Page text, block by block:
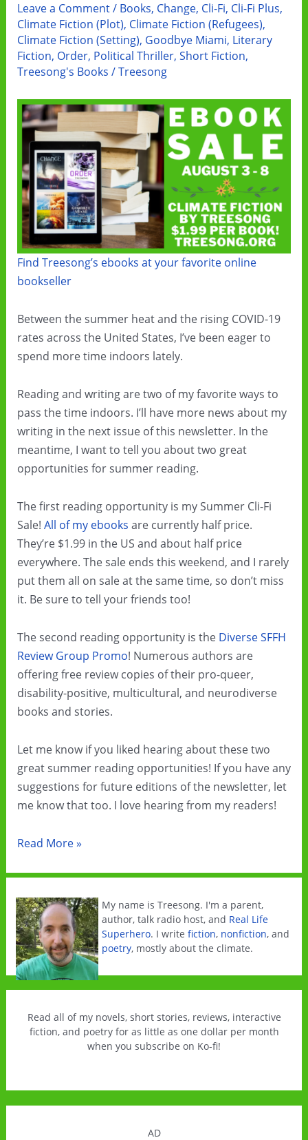
Leave a Comment/ Books, Change, Cli-Fi, Cli-Fi Plus,
Climate Fiction (Plot), Climate Fiction (Refugees),
Climate Fiction (Setting), Goodbye Miami, Literary
Fiction, Order, Political Thriller, Short Fiction,
Treesong's Books /Treesong
Find Treesong’s ebooks at your favorite online
bookseller
Between the summer heat and the rising COVID-19
rates across the United States, I’ve been eager to
spend more time indoors lately.
Reading and writing are two of my favorite ways to
pass the time indoors. I’ll have more news about my
writing in the next issue of this newsletter. In the
meantime, I want to tell you about two great
opportunities for summer reading.
The first reading opportunity is my Summer Cli-Fi
Sale! All of my ebooks are currently half price.
They’re $1.99 in the US and about half price
everywhere. The sale ends this weekend, and I rarely
put them all on sale at the same time, so don’t miss
it. Be sure to tell your friends too!
The second reading opportunity is the Diverse SFFH
Review Group Promo! Numerous authors are
offering free review copies of their pro-queer,
disability-positive, multicultural, and neurodiverse
books and stories.
Let me know if you liked hearing about these two
great summer reading opportunities! If you have any
suggestions for future editions of the newsletter, let
me know that too. I love hearing from my readers!
Summer
Fi
Sale
Read More »
My name is Treesong. I'm a parent,
author, talk radio host, and Real Life
Superhero. I writefiction, nonfiction, and
poetry, mostly about the climate.
Read all of my novels, short stories, reviews, interactive
fiction, and poetry for as little as one dollar per month
when you subscribe on Ko-fi!
AD